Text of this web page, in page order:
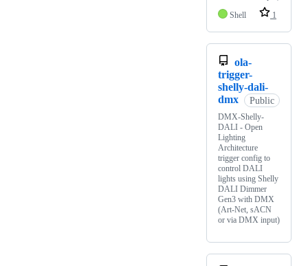
Shell
1
ola-
trigger-
shelly-dali-
dmx
Public
DMX-Shelly-
DALI - Open
Lighting
Architecture
trigger config to
control DALI
lights using Shelly
DALI Dimmer
Gen3 with DMX
(Art-Net, sACN
or via DMX input)